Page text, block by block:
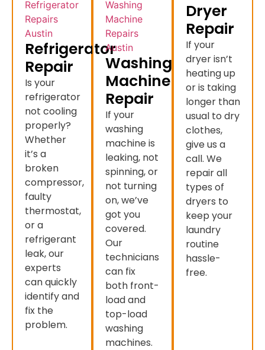
Refrigerator
Repair
Is your
refrigerator
not cooling
properly?
Whether
it’s a
broken
compressor,
faulty
thermostat,
or a
refrigerant
leak, our
experts
can quickly
identify and
fix the
problem.
Washing
Machine
Repair
If your
washing
machine is
leaking, not
spinning, or
not turning
on, we’ve
got you
covered.
Our
technicians
can fix
both front-
load and
top-load
washing
machines.
Dryer
Repair
If your
dryer isn’t
heating up
or is taking
longer than
usual to dry
clothes,
give us a
call. We
repair all
types of
dryers to
keep your
laundry
routine
hassle-
free.